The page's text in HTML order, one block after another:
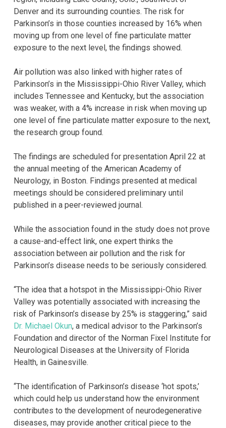
Denver and its surrounding counties. The risk for
Parkinson’s in those counties increased by 16% when
moving up from one level of fine particulate matter
exposure to the next level, the findings showed.
Air pollution was also linked with higher rates of
Parkinson’s in the Mississippi-Ohio River Valley, which
includes Tennessee and Kentucky, but the association
was weaker, with a 4% increase in risk when moving up
one level of fine particulate matter exposure to the next,
the research group found.
The findings are scheduled for presentation April 22 at
the annual meeting of the American Academy of
Neurology, in Boston. Findings presented at medical
meetings should be considered preliminary until
published in a peer-reviewed journal.
While the association found in the study does not prove
a cause-and-effect link, one expert thinks the
association between air pollution and the risk for
Parkinson’s disease needs to be seriously considered.
“The idea that a hotspot in the Mississippi-Ohio River
Valley was potentially associated with increasing the
risk of Parkinson’s disease by 25% is staggering,” said
Dr. Michael Okun, a medical advisor to the Parkinson’s
Foundation and director of the Norman Fixel Institute for
Neurological Diseases at the University of Florida
Health, in Gainesville.
“The identification of Parkinson’s disease ‘hot spots,’
which could help us understand how the environment
contributes to the development of neurodegenerative
diseases, may provide another critical piece to the